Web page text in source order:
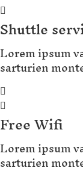
Shuttle
Lorem ipsum
sarturien
Free Wifi
Lorem ipsum
sarturien